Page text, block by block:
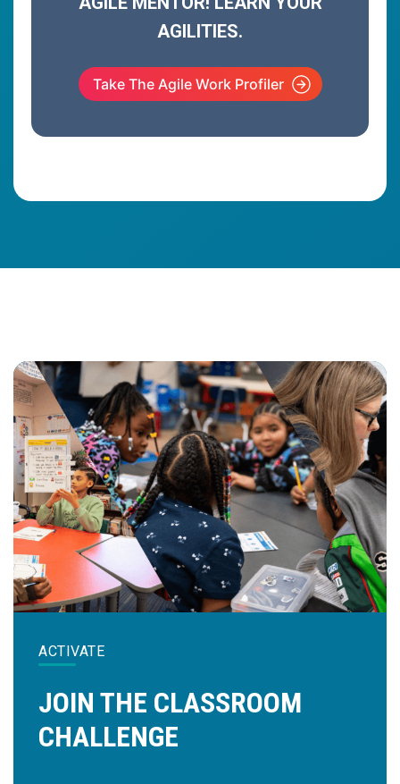
AGILITIES.
Take The Agile Work Profiler
ACTIVATE
JOIN THE CLASSROOM
CHALLENGE